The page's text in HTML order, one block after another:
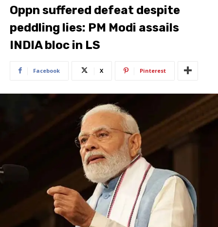
Oppn suffered defeat despite
peddling lies: PM Modi assails
INDIA bloc in LS
Facebook X Pinterest